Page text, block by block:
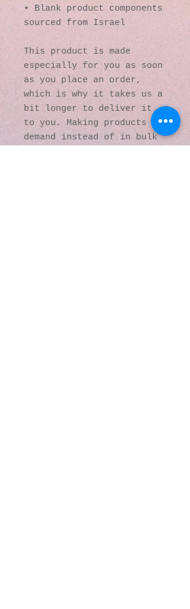
• Blank product components
sourced from Israel
This product is made
especially for you as soon
as you place an order,
which is why it takes us a
bit longer to deliver it
to you. Making products on
demand instead of in bulk